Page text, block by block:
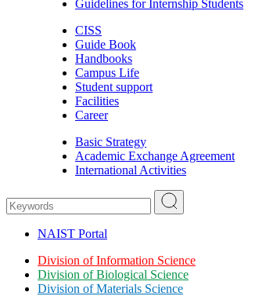
Guidelines for Internship Students
CISS
Guide Book
Handbooks
Campus Life
Student support
Facilities
Career
Basic Strategy
Academic Exchange Agreement
International Activities
NAIST Portal
Division of Information Science
Division of Biological Science
Division of Materials Science